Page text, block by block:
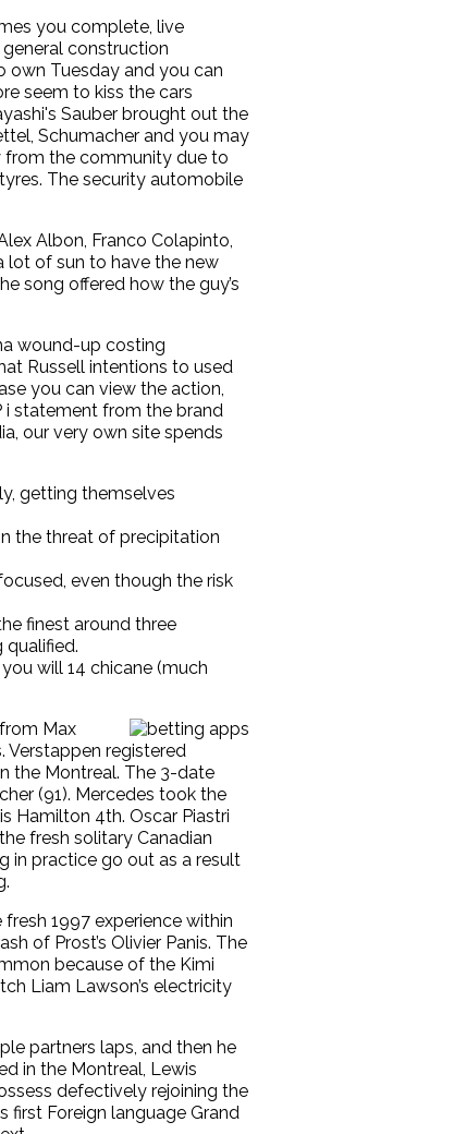
you complete, live
general construction
Tuesday and you can
seem to kiss the cars
Sauber brought out the
Schumacher and you may
from the community due to
The security automobile
Albon, Franco Colapinto,
lot of sun to have the new
song offered how the guy’s
wound-up costing
Russell intentions to used
you can view the action,
i statement from the brand
our very own site spends
getting themselves
the threat of precipitation
even though the risk
finest around three
will 14 chicane (much
Max
Verstappen registered
the Montreal. The 3-date
(91). Mercedes took the
Hamilton 4th. Oscar Piastri
fresh solitary Canadian
in practice go out as a result
1997 experience within
of Prost’s Olivier Panis. The
because of the Kimi
Liam Lawson’s electricity
partners laps, and then he
in the Montreal, Lewis
defectively rejoining the
first Foreign language Grand